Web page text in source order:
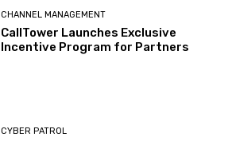
CHANNEL MANAGEMENT
CallTower Launches Exclusive
Incentive Program for Partners
CYBER PATROL